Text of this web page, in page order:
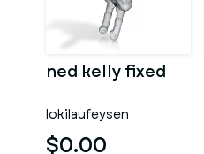
ned kelly fixed
lokilaufeysen
$0.00